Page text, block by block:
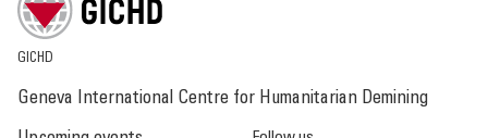
GICHD
Geneva International Centre for Humanitarian Demining